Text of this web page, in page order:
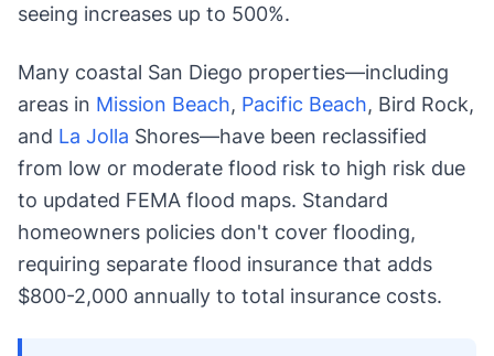
seeing increases up to 500%.
Many coastal San Diego properties—including
areas in Mission Beach, Pacific Beach, Bird Rock,
and La Jolla Shores—have been reclassified
from low or moderate flood risk to high risk due
to updated FEMA flood maps. Standard
homeowners policies don't cover flooding,
requiring separate flood insurance that adds
$800-2,000 annually to total insurance costs.